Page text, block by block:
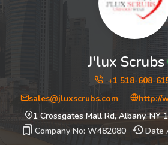
J'lux Scrubs
+1 518-608-
sales@jluxscrubs.com
http://
1 Crossgates Mall Rd, Albany, NY
Company No: W482080
Date